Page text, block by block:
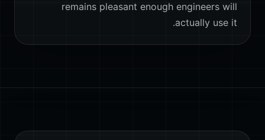
remains pleasant enough engineers will
actually use it.